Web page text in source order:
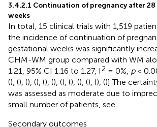
3.4.2.1 Continuation of pregnancy after
weeks
In total, 15 clinical trials with 1,519
the incidence of continuation of
gestational weeks was significantly
CHM-WM group compared with WM
1.21, 95% CI 1.16 to 1.27, I 2 = 0%, p<
(), (), (), (), (), (), (), (), (), (), (), ()] The
was assessed as moderate due to
small number of patients, see
Secondary outcomes